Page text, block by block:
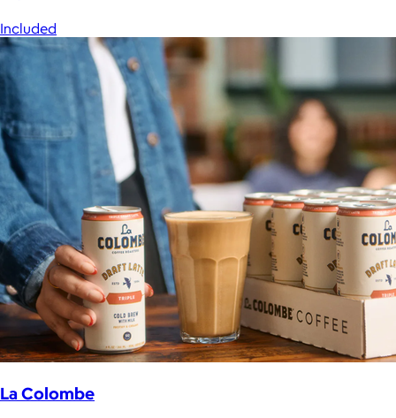
Included
La Colombe